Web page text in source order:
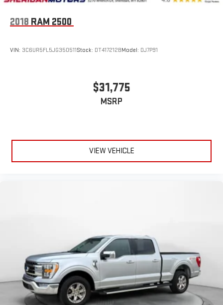
2018 RAM 2500
VIN: 3C6UR5FL5JG350511Stock: DT417212BModel: DJ7P91
$31,775
MSRP
VIEW VEHICLE